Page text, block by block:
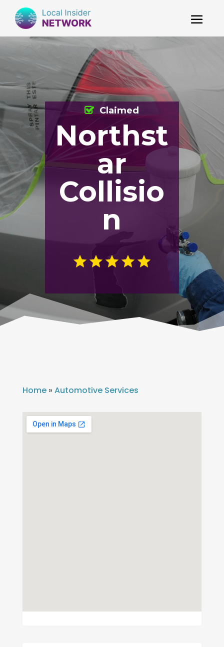
Northst
ar
Collisio
n
Claimed
Home» Automotive Services